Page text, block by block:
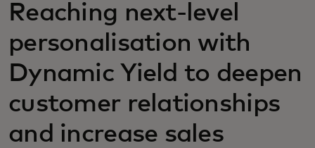
Reaching next-level
personalisation with
Dynamic Yield to deepen
customer relationships
and increase sales